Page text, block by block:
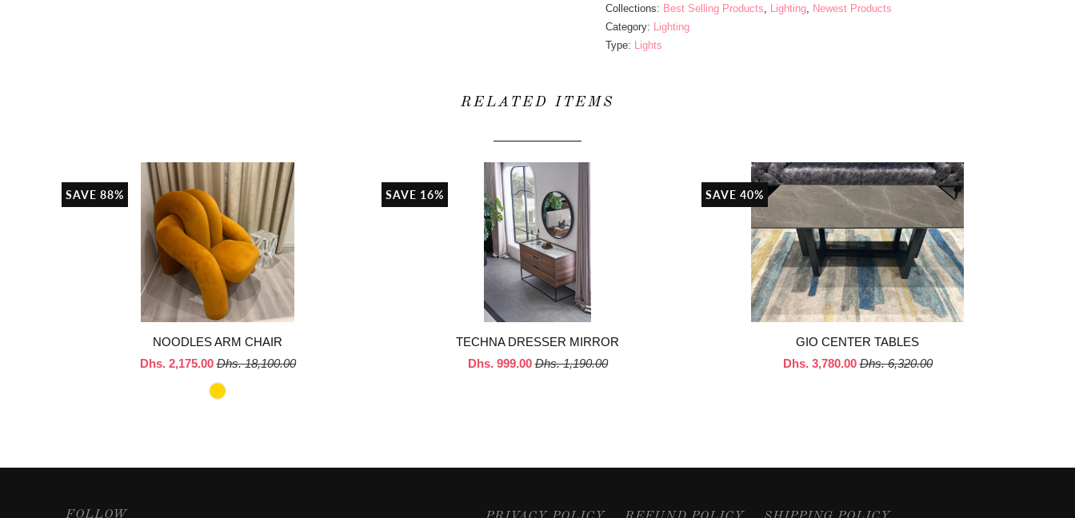
Collections: Best Selling Products, Lighting, Newest Products
Category: Lighting
Type: Lights
RELATED ITEMS
NOODLES ARM CHAIR
Dhs. 2,175.00 Dhs. 18,100.00
SAVE 88%
TECHNA DRESSER MIRROR
Dhs. 999.00 Dhs. 1,190.00
SAVE 16%
GIO CENTER TABLES
Dhs. 3,780.00 Dhs. 6,320.00
SAVE 40%
FOLLOW